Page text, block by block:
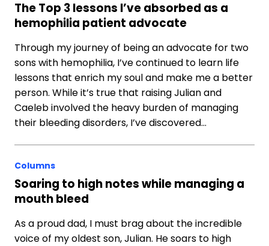
The Top 3 lessons I’ve absorbed as a
hemophilia patient advocate
Through my journey of being an advocate for two
sons with hemophilia, I’ve continued to learn life
lessons that enrich my soul and make me a better
person. While it’s true that raising Julian and
Caeleb involved the heavy burden of managing
their bleeding disorders, I’ve discovered…
Columns
Soaring to high notes while managing a
mouth bleed
As a proud dad, I must brag about the incredible
voice of my oldest son, Julian. He soars to high